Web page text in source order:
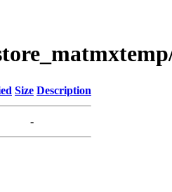
Size Description
-